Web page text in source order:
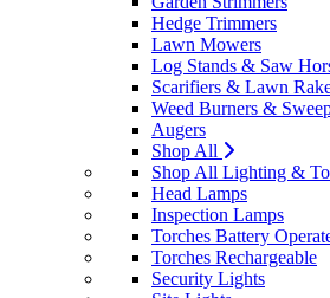
Hedge Trimmers
Lawn Mowers
Log Stands & Saw
Scarifiers & Lawn
Weed Burners &
Augers
Shop All
Shop All Lighting &
Head Lamps
Inspection Lamps
Torches Battery
Torches Rechargeable
Security Lights